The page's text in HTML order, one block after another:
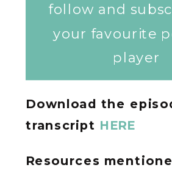
follow and
your favourite
player
Download the
transcript HERE
Resources